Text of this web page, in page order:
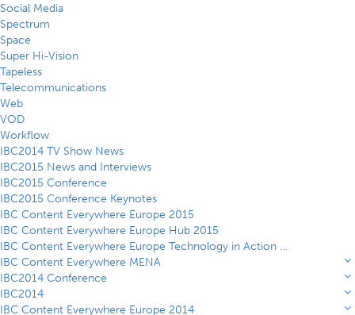
Social Media
Spectrum
Space
Super Hi-Vision
Tapeless
Telecommunications
Web
VOD
Workflow
IBC2014 TV Show News
IBC2015 News and Interviews
IBC2015 Conference
IBC2015 Conference Keynotes
IBC Content Everywhere Europe 2015
IBC Content Everywhere Europe Hub 2015
IBC Content Everywhere Europe Technology in Action Theatre 2015
IBC Content Everywhere MENA
IBC2014 Conference
IBC2014
IBC Content Everywhere Europe 2014